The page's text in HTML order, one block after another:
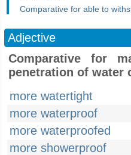
Comparative for able to
Adjective
Comparative for
penetration of water
more watertight
more waterproof
more waterproofed
more showerproof